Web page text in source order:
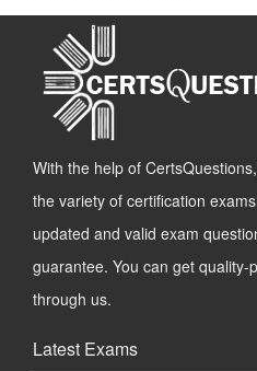
With the help of
the variety of certification
updated and valid exam
guarantee. You can get
through us.
Latest Exams